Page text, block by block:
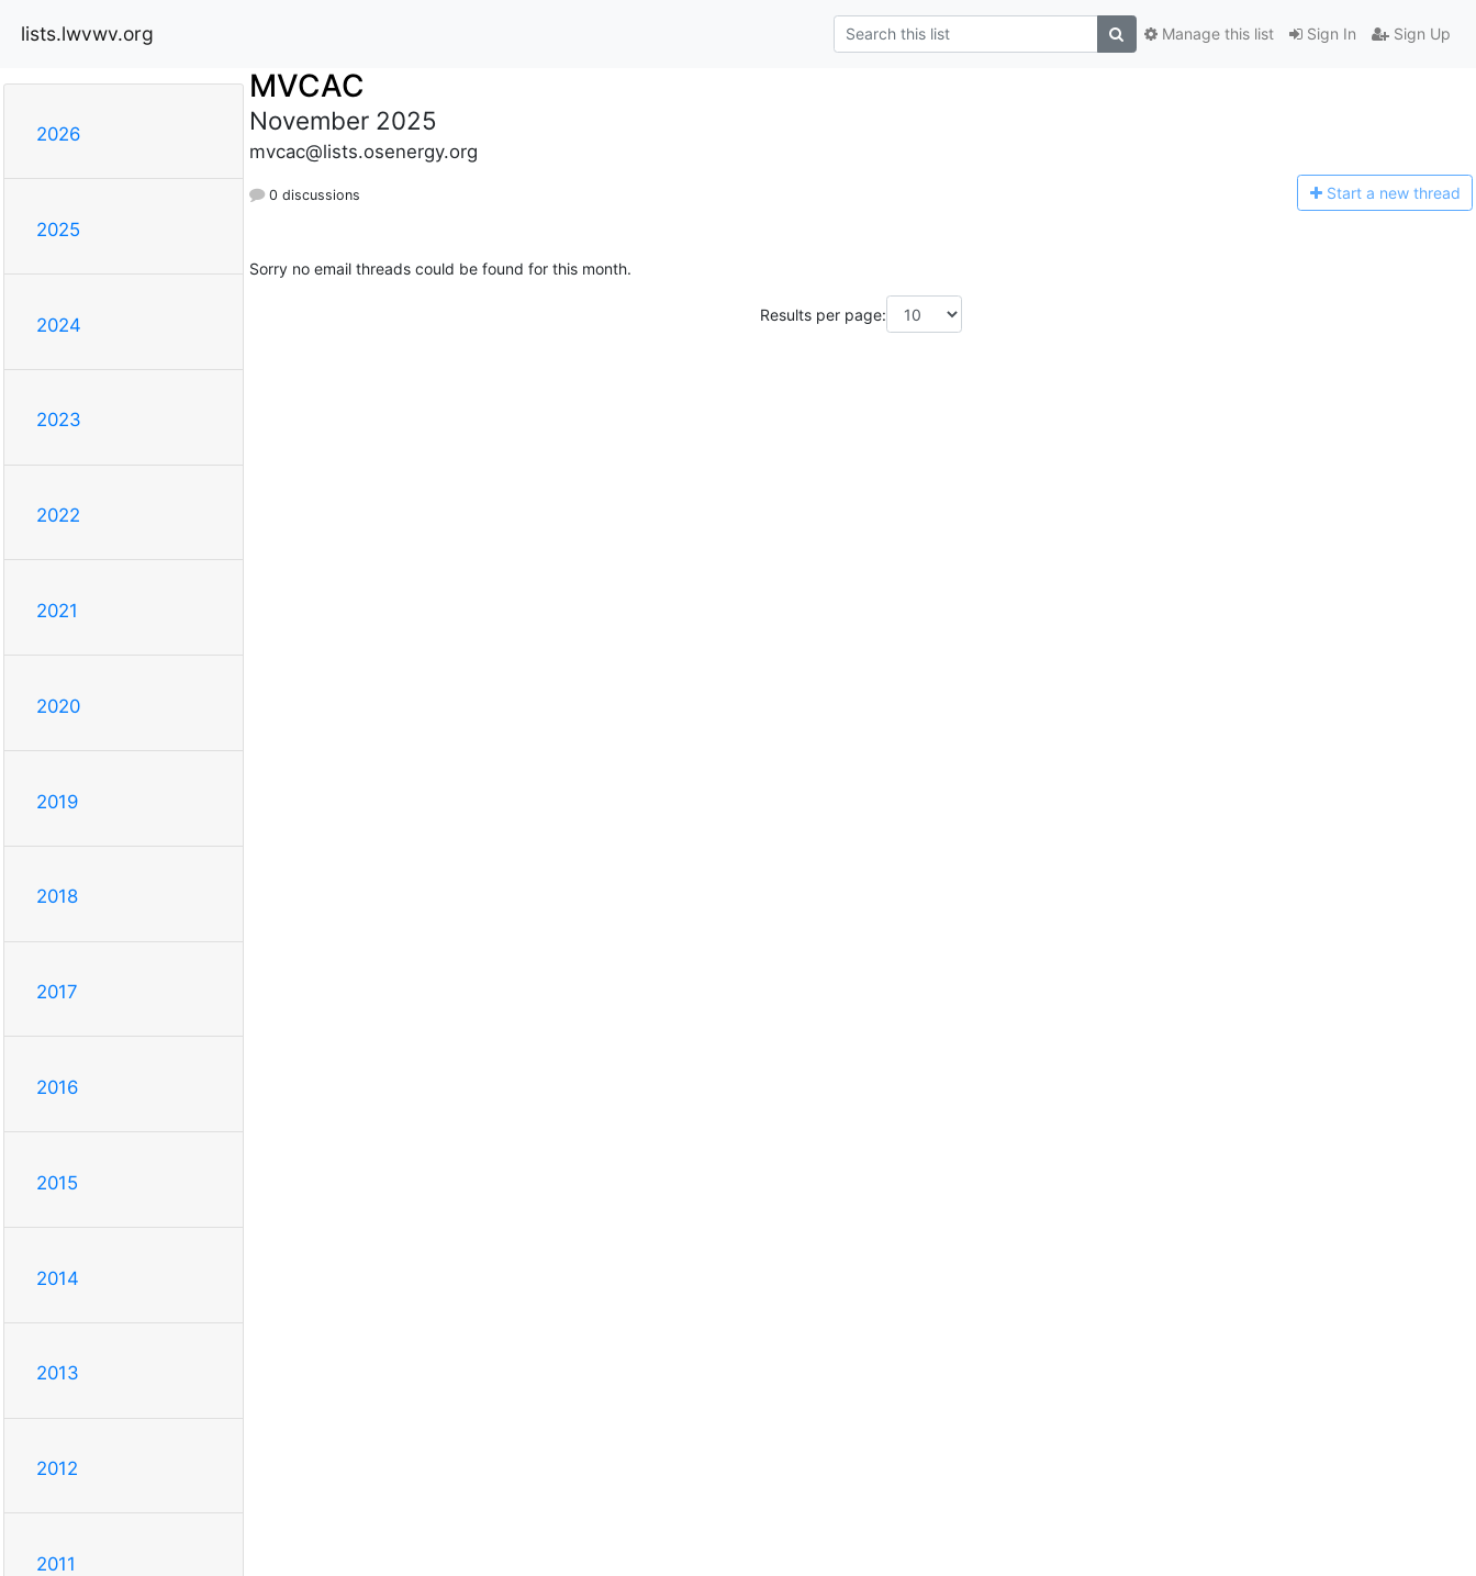
lists.lwvwv.org Sign In Sign Up
Manage this list
2026
2025
2024
2023
2022
2021
2020
2019
2018
2017
2016
2015
2014
2013
2012
2011
MVCAC
November 2025
mvcac@lists.osenergy.org
0 discussions Start a new thread
Sorry no email threads could be found for this month.
Results per page: